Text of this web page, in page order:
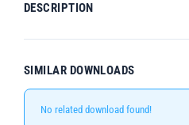
DESCRIPTION
SIMILAR DOWNLOADS
No related download found!